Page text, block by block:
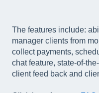
The features include:
manager clients from
collect payments,
chat feature, state-of-
client feed back and